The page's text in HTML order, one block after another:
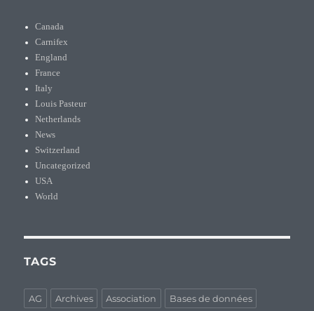
Canada
Carnifex
England
France
Italy
Louis Pasteur
Netherlands
News
Switzerland
Uncategorized
USA
World
TAGS
AG Archives Association Bases de données